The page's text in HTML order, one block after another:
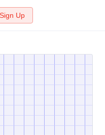
Sign Up